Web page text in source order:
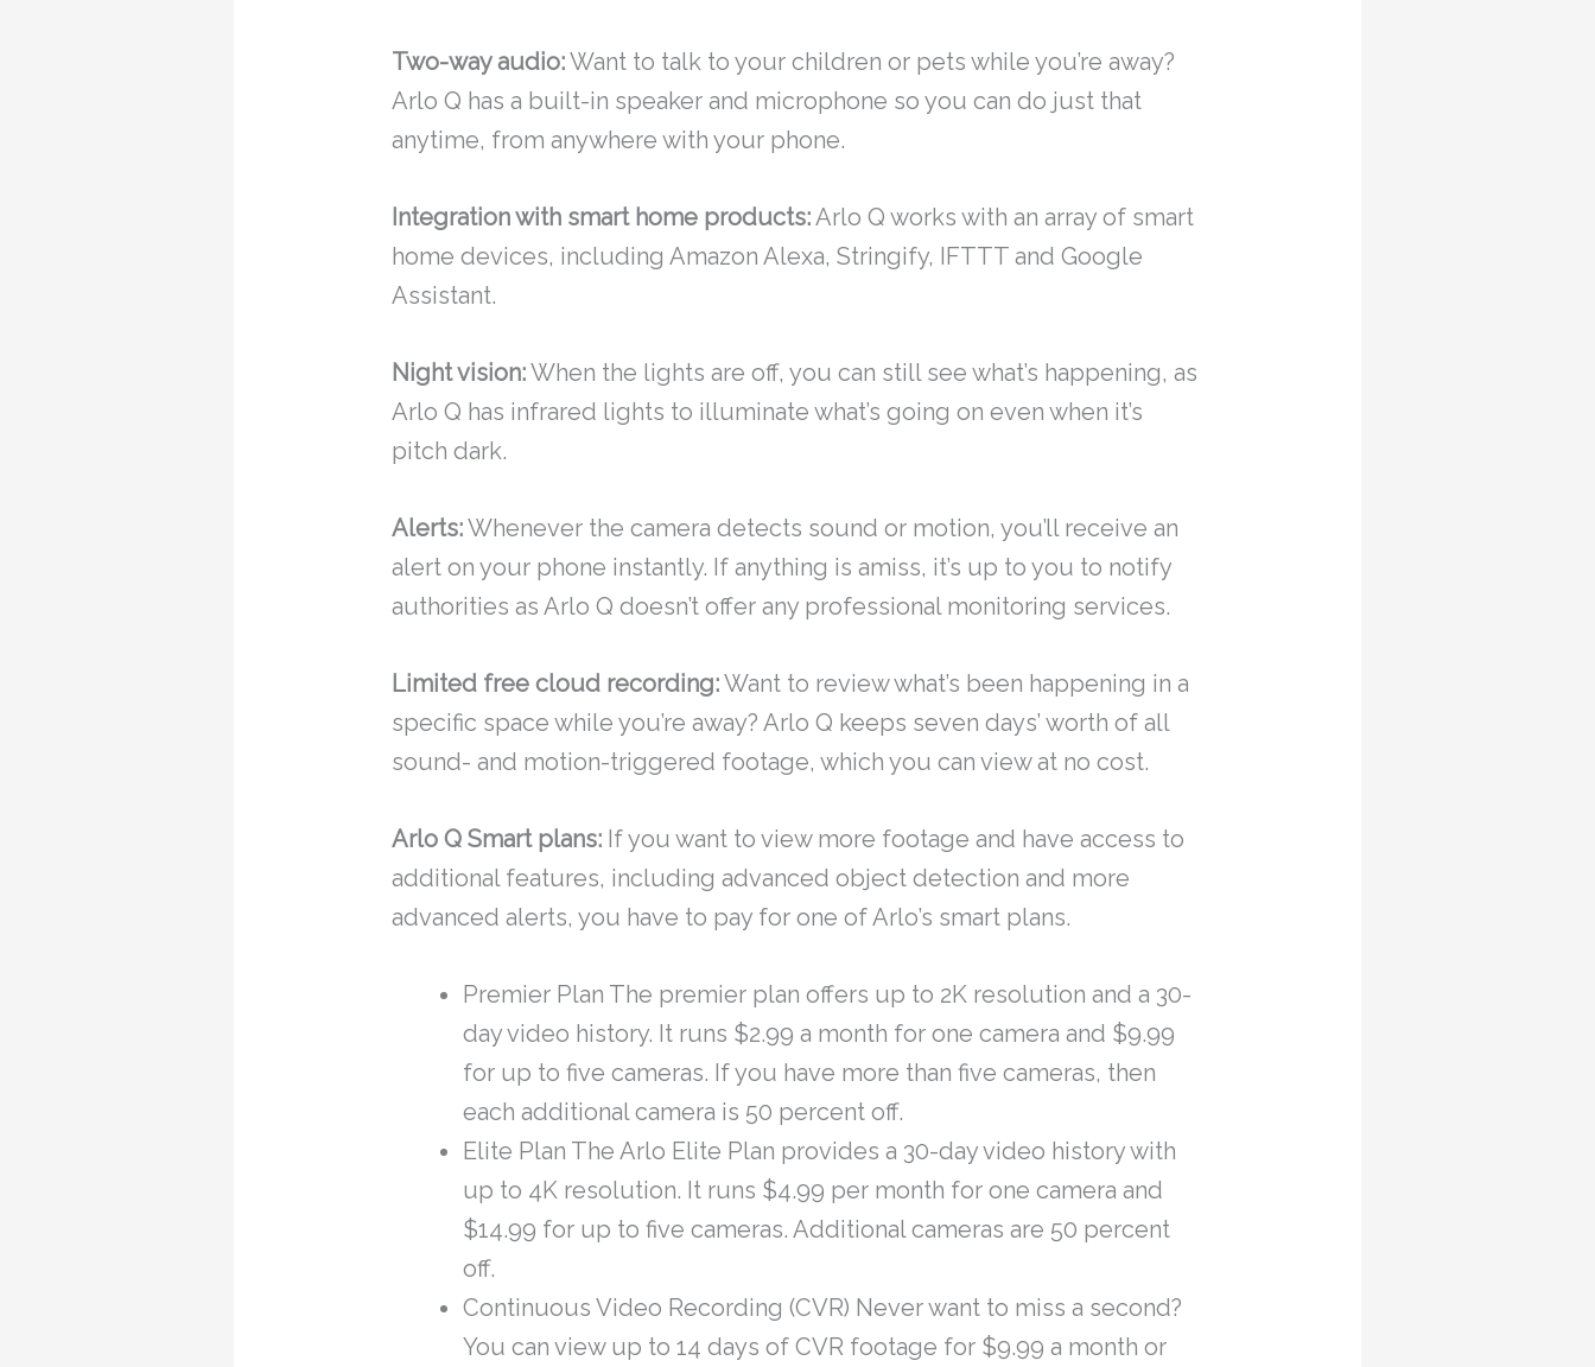
Two-way audio:Want to talk to your children or pets while you’re away?
Arlo Q has a built-in speaker and microphone so you can do just that
anytime, from anywhere with your phone.
Integration with smart home products:Arlo Q works with an array of smart
home devices, including Amazon Alexa, Stringify, IFTTT and Google
Assistant.
Night vision:When the lights are off, you can still see what’s happening, as
Arlo Q has infrared lights to illuminate what’s going on even when it’s
pitch dark.
Alerts:Whenever the camera detects sound or motion, you’ll receive an
alert on your phone instantly. If anything is amiss, it’s up to you to notify
authorities as Arlo Q doesn’t offer any professional monitoring services.
Limited free cloud recording:Want to review what’s been happening in a
specific space while you’re away? Arlo Q keeps seven days’ worth of all
sound- and motion-triggered footage, which you can view at no cost.
Arlo Q Smart plans: If you want to view more footage and have access to
additional features, including advanced object detection and more
advanced alerts, you have to pay for one of Arlo’s smart plans.
Premier Plan The premier plan offers up to 2K resolution and a 30-
day video history. It runs $2.99 a month for one camera and $9.99
for up to five cameras. If you have more than five cameras, then
each additional camera is 50 percent off.
Elite Plan The Arlo Elite Plan provides a 30-day video history with
up to 4K resolution. It runs $4.99 per month for one camera and
$14.99 for up to five cameras. Additional cameras are 50 percent
off.
Continuous Video Recording (CVR) Never want to miss a second?
You can view up to 14 days of CVR footage for $9.99 a month or